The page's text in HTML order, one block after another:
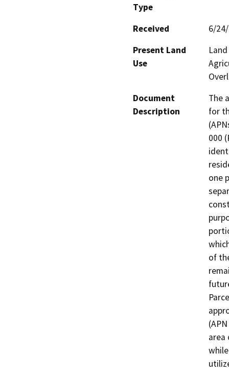
Type
Received
6/
Present Land
Use
Document
Description
The
for
000
one
of
area